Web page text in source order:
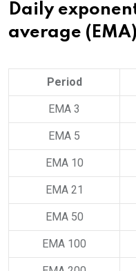
Daily
average (EMA)
Period
EMA 3
EMA 5
EMA 10
EMA 21
EMA 50
EMA 100